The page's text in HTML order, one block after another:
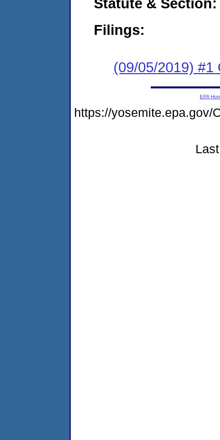
Statute & Section:
Filings:
(09/05/2019) #1
EPA
https://yosemite.epa.gov/